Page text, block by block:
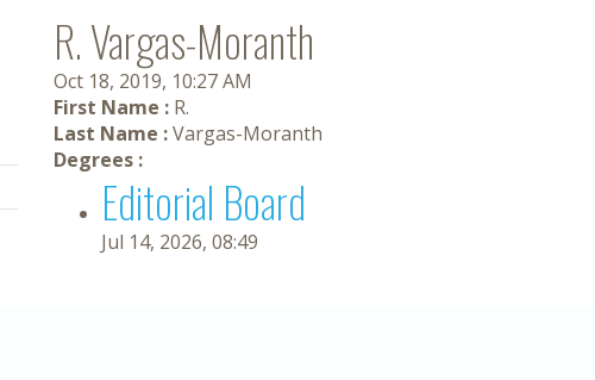
R. Vargas-Moranth
Oct 18, 2019, 10:27 AM
First Name : R.
Last Name :Vargas-Moranth
Degrees :
Editorial Board
Jul 14, 2026, 08:49